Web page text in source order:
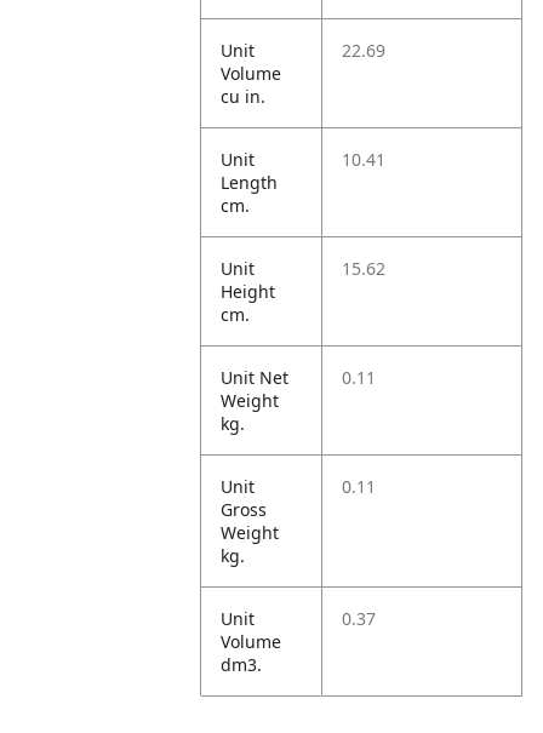
Unit
Volume
cu in.
22.69
Unit
Length
cm.
10.41
Unit
Height
cm.
15.62
Unit Net
Weight
kg.
0.11
Unit
Gross
Weight
kg.
0.11
Unit
Volume
dm3.
0.37